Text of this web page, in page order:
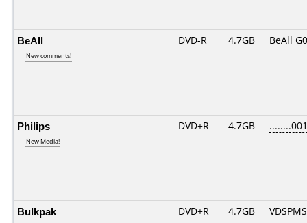
BeAll
New comments!
DVD-R 4.7GB BeAll
Philips
New Media!
DVD+R 4.7GB ........001
Bulkpak DVD+R 4.7GB